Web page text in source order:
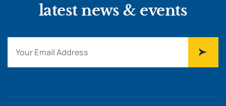
latest news & events